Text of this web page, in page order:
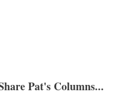
Pat's Columns...